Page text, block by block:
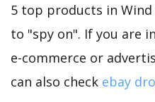
5 top products in
to "spy on". If you are
e-commerce or
can also check ebay